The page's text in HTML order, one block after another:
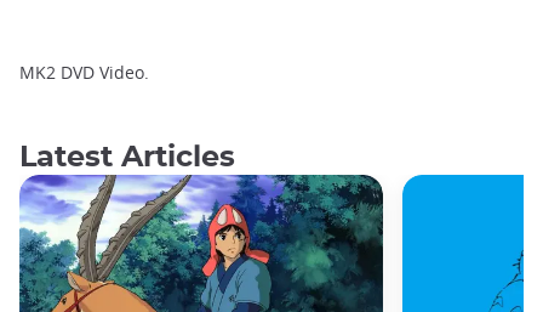
MK2 DVD Video.
Latest Articles